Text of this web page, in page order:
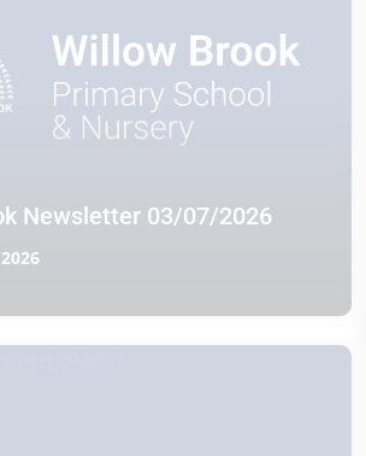
Newsletter 03/07/2026